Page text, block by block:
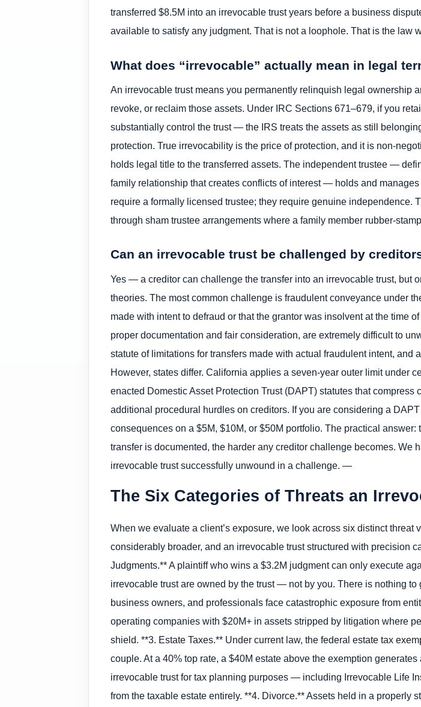
transferred $8.5M into an irrevocable trust years before a business
available to satisfy any judgment. That is not a loophole. That is the law
What does “irrevocable” actually mean in legal
An irrevocable trust means you permanently relinquish legal ownership
revoke, or reclaim those assets. Under IRC Sections 671–679, if you
substantially control the trust — the IRS treats the assets as still
protection. True irrevocability is the price of protection, and it is non-
holds legal title to the transferred assets. The independent trustee —
family relationship that creates conflicts of interest — holds and
require a formally licensed trustee; they require genuine
through sham trustee arrangements where a family member rubber-
Can an irrevocable trust be challenged by
Yes — a creditor can challenge the transfer into an irrevocable trust, but
theories. The most common challenge is fraudulent conveyance under
made with intent to defraud or that the grantor was insolvent at the time
proper documentation and fair consideration, are extremely difficult to
statute of limitations for transfers made with actual fraudulent intent,
However, states differ. California applies a seven-year outer limit under
enacted Domestic Asset Protection Trust (DAPT) statutes that
additional procedural hurdles on creditors. If you are considering a
consequences on a $5M, $10M, or $50M portfolio. The practical
transfer is documented, the harder any creditor challenge becomes. We
irrevocable trust successfully unwound in a challenge. —
The Six Categories of Threats an
When we evaluate a client’s exposure, we look across six distinct
considerably broader, and an irrevocable trust structured with precision
Judgments.** A plaintiff who wins a $3.2M judgment can only execute
irrevocable trust are owned by the trust — not by you. There is nothing
business owners, and professionals face catastrophic exposure from
operating companies with $20M+ in assets stripped by litigation where
shield. **3. Estate Taxes.** Under current law, the federal estate tax
couple. At a 40% top rate, a $40M estate above the exemption
irrevocable trust for tax planning purposes — including Irrevocable Life
from the taxable estate entirely. **4. Divorce.** Assets held in a properly